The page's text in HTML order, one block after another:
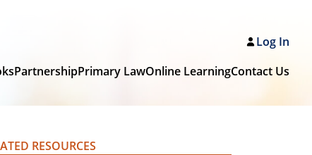
Log In
PartnershipPrimary LawOnline LearningContact Us
RESOURCES